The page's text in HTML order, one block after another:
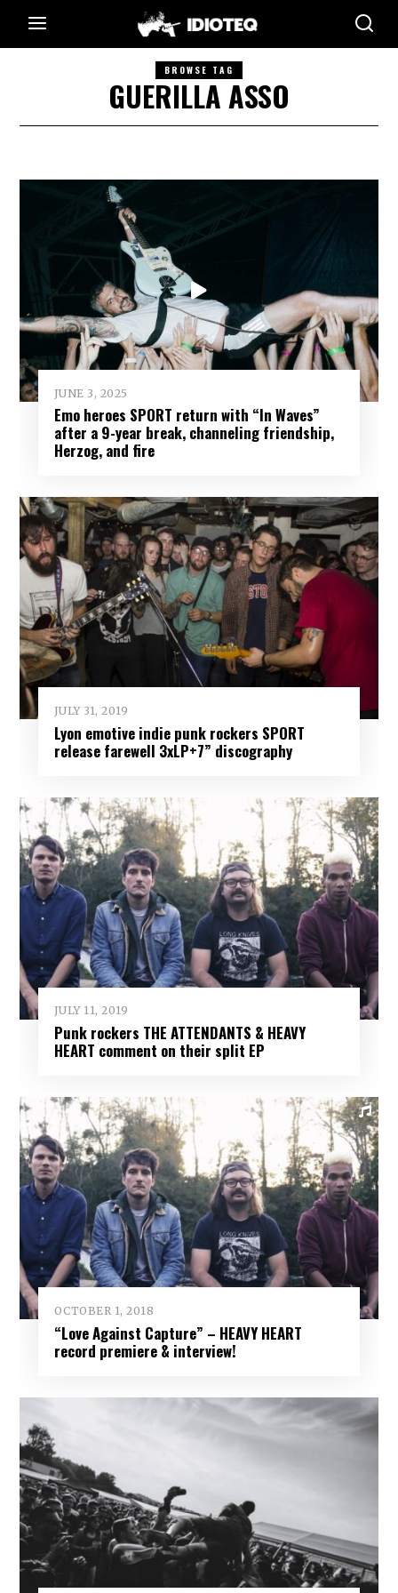
BROWSE TAG
GUERILLA ASSO
JUNE 3, 2025
Emo heroes SPORT return with “In Waves”
after a 9-year break, channeling friendship,
Herzog, and fire
JULY 31, 2019
Lyon emotive indie punk rockers SPORT
release farewell 3xLP+7” discography
JULY 11, 2019
Punk rockers THE ATTENDANTS & HEAVY
HEART comment on their split EP
OCTOBER 1, 2018
“Love Against Capture” – HEAVY HEART
record premiere & interview!